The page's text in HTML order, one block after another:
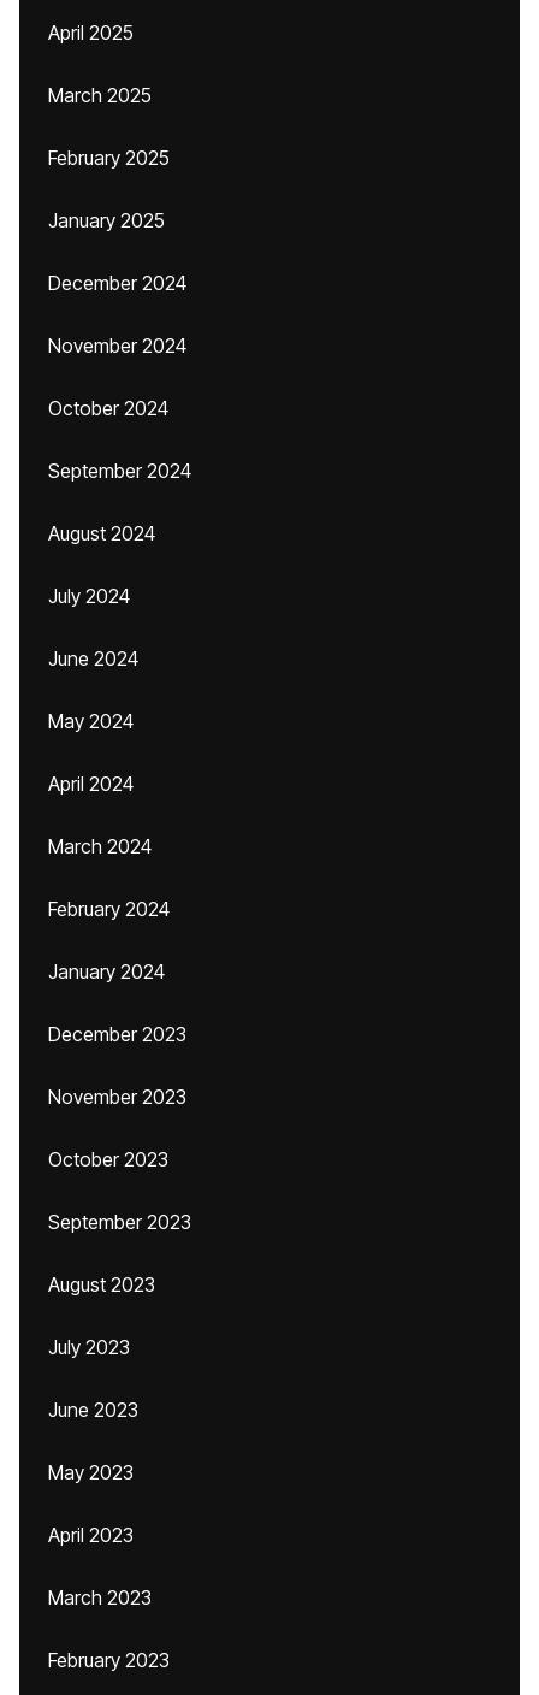
April 2025
March 2025
February 2025
January 2025
December 2024
November 2024
October 2024
September 2024
August 2024
July 2024
June 2024
May 2024
April 2024
March 2024
February 2024
January 2024
December 2023
November 2023
October 2023
September 2023
August 2023
July 2023
June 2023
May 2023
April 2023
March 2023
February 2023